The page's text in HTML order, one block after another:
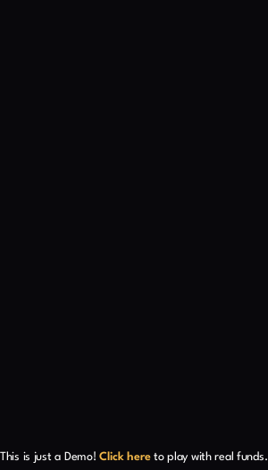
This is just a Demo! Click hereto play with real funds.